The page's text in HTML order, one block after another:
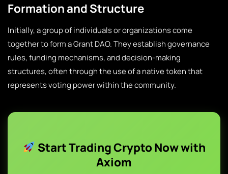
Formation and Structure
Initially, a group of individuals or organizations come
together to form a Grant DAO. They establish governance
rules, funding mechanisms, and decision-making
structures, often through the use of a native token that
represents voting power within the community.
Start Trading Crypto Now with
Axiom